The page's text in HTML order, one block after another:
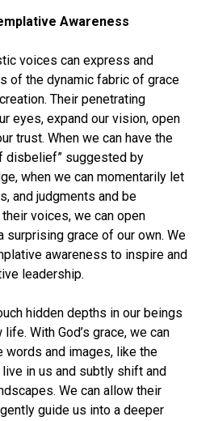
Awareness
voices can express and
of the dynamic fabric of grace
Their penetrating
eyes, expand our vision, open
trust. When we can have the
disbelief” suggested by
when we can momentarily let
and judgments and be
voices, we can open
surprising grace of our own. We
awareness to inspire and
leadership.
hidden depths in our beings
With God’s grace, we can
words and images, like the
in us and subtly shift and
We can allow their
guide us into a deeper